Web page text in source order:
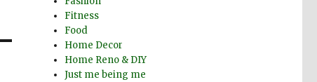
Fitness
Food
Home Decor
Home Reno & DIY
Just me being me